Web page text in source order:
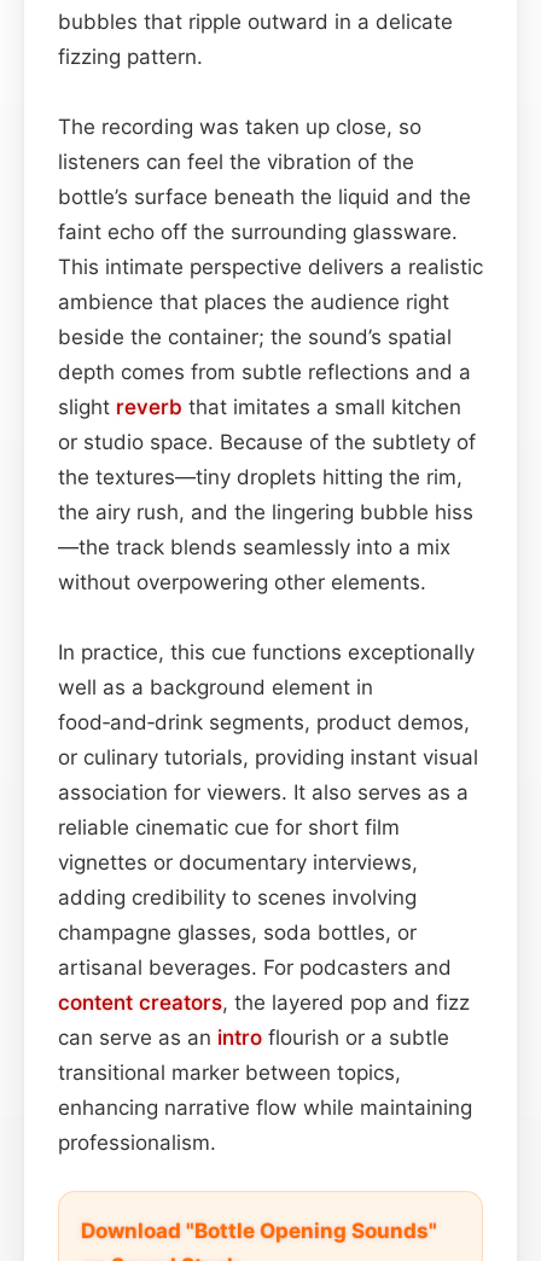
bubbles that ripple outward in a delicate
fizzing pattern.
The recording was taken up close, so
listeners can feel the vibration of the
bottle’s surface beneath the liquid and the
faint echo off the surrounding glassware.
This intimate perspective delivers a realistic
ambience that places the audience right
beside the container; the sound’s spatial
depth comes from subtle reflections and a
slight reverb that imitates a small kitchen
or studio space. Because of the subtlety of
the textures—tiny droplets hitting the rim,
the airy rush, and the lingering bubble hiss
—the track blends seamlessly into a mix
without overpowering other elements.
In practice, this cue functions exceptionally
well as a background element in
food‑and‑drink segments, product demos,
or culinary tutorials, providing instant visual
association for viewers. It also serves as a
reliable cinematic cue for short film
vignettes or documentary interviews,
adding credibility to scenes involving
champagne glasses, soda bottles, or
artisanal beverages. For podcasters and
content creators, the layered pop and fizz
can serve as an intro flourish or a subtle
transitional marker between topics,
enhancing narrative flow while maintaining
professionalism.
Download "Bottle Opening Sounds"